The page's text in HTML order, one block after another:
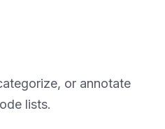
or annotate
lists.